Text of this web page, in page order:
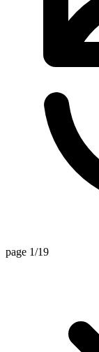
page 1/19